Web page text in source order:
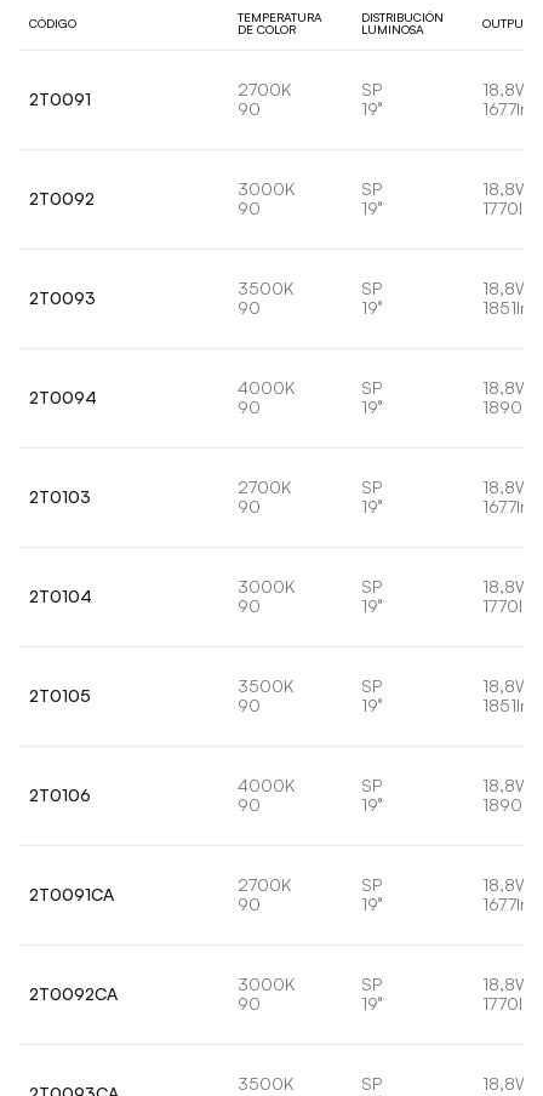
CÓDIGO
TEMPERATURA
DE COLOR
DISTRIBUCIÓN
LUMINOSA
OUTPUT
2T0091
2700K
90
SP
19°
18,8W
1677lm
2T0092
3000K
90
SP
19°
18,8W
1770lm
2T0093
3500K
90
SP
19°
18,8W
1851lm
2T0094
4000K
90
SP
19°
18,8W
1890lm
2T0103
2700K
90
SP
19°
18,8W
1677lm
2T0104
3000K
90
SP
19°
18,8W
1770lm
2T0105
3500K
90
SP
19°
18,8W
1851lm
2T0106
4000K
90
SP
19°
18,8W
1890lm
2T0091CA
2700K
90
SP
19°
18,8W
1677lm
2T0092CA
3000K
90
SP
19°
18,8W
1770lm
3500K
SP
18,8W